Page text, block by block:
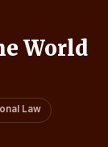
World
Law